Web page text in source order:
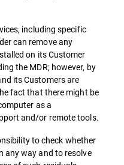
including specific
can remove any
on its Customer
the MDR; however, by
its Customers are
fact that there might be
as a
and/or remote tools.
to check whether
any way and to resolve